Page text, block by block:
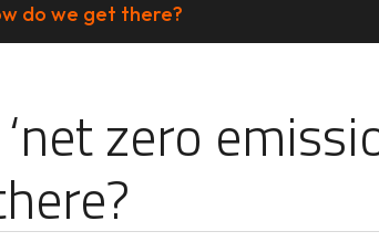
do we get there?
zero